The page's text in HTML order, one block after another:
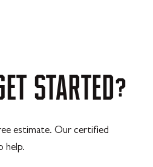
STARTED?
estimate. Our certified
help.